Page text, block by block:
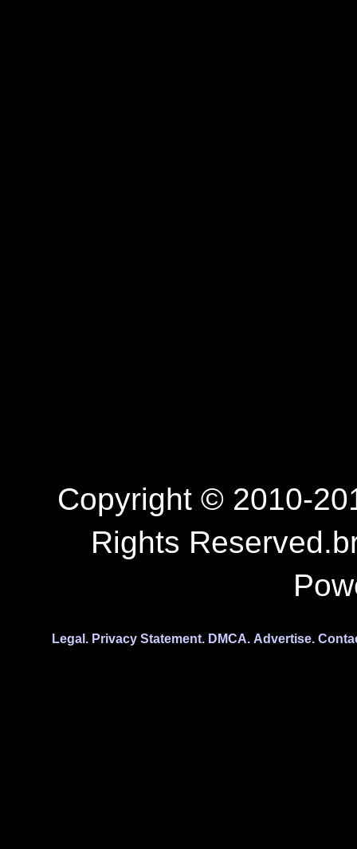
Copyright © 2010-
Rights
Legal. Privacy Statement. DMCA. Advertise.